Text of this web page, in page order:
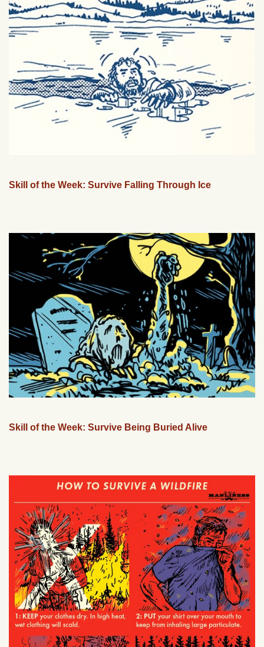
Skill of the Week: Survive Falling Through Ice
Skill of the Week: Survive Being Buried Alive